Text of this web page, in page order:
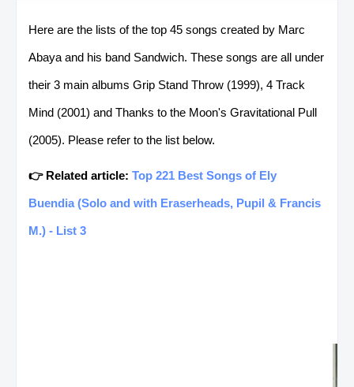
Here are the lists of the top 45 songs created by Marc
Abaya and his band Sandwich. These songs are all under
their 3 main albums Grip Stand Throw (1999), 4 Track
Mind (2001) and Thanks to the Moon's Gravitational Pull
(2005). Please refer to the list below.
👉 Related article: Top 221 Best Songs of Ely
Buendia (Solo and with Eraserheads, Pupil & Francis
M.) - List 3